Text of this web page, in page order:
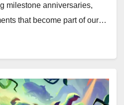
milestone anniversaries,
that become part of our…